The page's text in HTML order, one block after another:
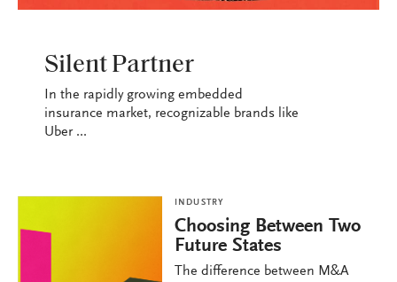
Silent Partner
In the rapidly growing embedded
insurance market, recognizable brands like
Uber ...
INDUSTRY
Choosing Between Two
Future States
The difference between M&A